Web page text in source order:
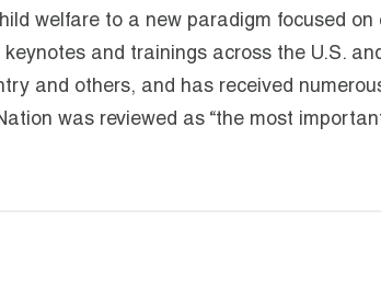
welfare to a new paradigm focused
and trainings across the U.S.
and others, and has received
was reviewed as “the most